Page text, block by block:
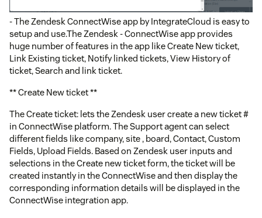
- The Zendesk ConnectWise app by IntegrateCloud is easy to
setup and use.The Zendesk - ConnectWise app provides
huge number of features in the app like Create New ticket,
Link Existing ticket, Notify linked tickets, View History of
ticket, Search and link ticket.
** Create New ticket **
The Create ticket: lets the Zendesk user create a new ticket #
in ConnectWise platform. The Support agent can select
different fields like company, site , board, Contact, Custom
Fields, Upload Fields. Based on Zendesk user inputs and
selections in the Create new ticket form, the ticket will be
created instantly in the ConnectWise and then display the
corresponding information details will be displayed in the
ConnectWise integration app.